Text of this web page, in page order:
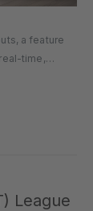
a feature
time,
to boost
League